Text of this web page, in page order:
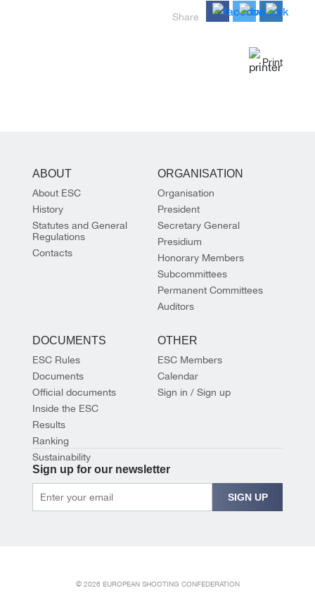
Share
Print
ABOUT
About ESC
History
Statutes and General
Regulations
Contacts
ORGANISATION
Organisation
President
Secretary General
Presidium
Honorary Members
Subcommittees
Permanent Committees
Auditors
DOCUMENTS
ESC Rules
Documents
Official documents
Inside the ESC
Results
Ranking
Sustainability
OTHER
ESC Members
Calendar
Sign in / Sign up
Sign up for our newsletter
SIGN UP
© 2026 EUROPEAN SHOOTING CONFEDERATION